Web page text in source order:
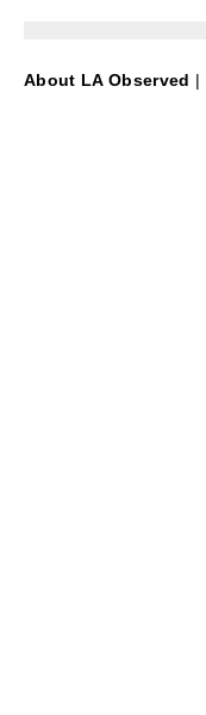
About LA Observed |